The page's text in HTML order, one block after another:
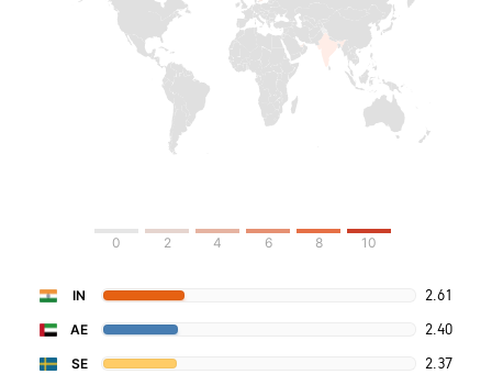
0 2 4 6 8 10
IN 2.61
AE 2.40
SE 2.37